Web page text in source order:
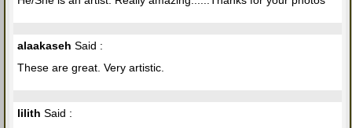
alaakaseh Said :
These are great. Very artistic.
lilith Said :